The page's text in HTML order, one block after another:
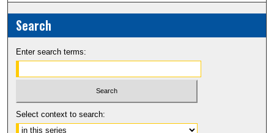
Search
Enter search terms:
Select context to search: